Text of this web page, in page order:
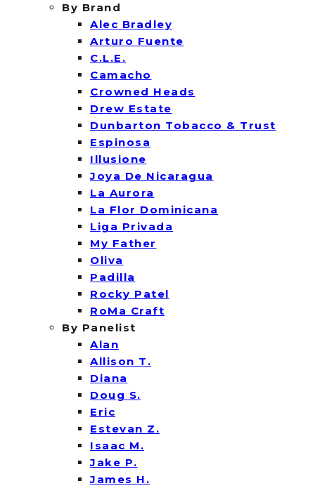
By Brand
Alec Bradley
Arturo Fuente
C.L.E.
Camacho
Crowned Heads
Drew Estate
Dunbarton Tobacco & Trust
Espinosa
Illusione
Joya De Nicaragua
La Aurora
La Flor Dominicana
Liga Privada
My Father
Oliva
Padilla
Rocky Patel
RoMa Craft
By Panelist
Alan
Allison T.
Diana
Doug S.
Eric
Estevan Z.
Isaac M.
Jake P.
James H.